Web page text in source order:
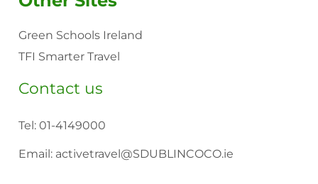
Green Schools Ireland
TFI Smarter Travel
Contact us
Tel:01-4149000
Email: activetravel@SDUBLINCOCO.ie